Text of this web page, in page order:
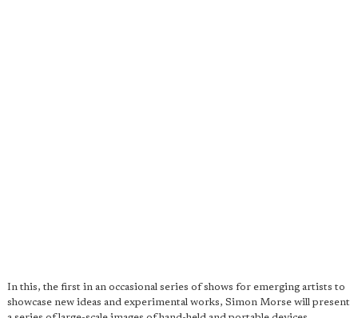
In this, the first in an occasional series of shows for emerging artists to
showcase new ideas and experimental works, Simon Morse will present